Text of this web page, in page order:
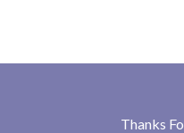
Thanks